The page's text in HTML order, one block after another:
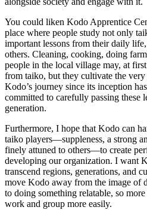
You could liken Kodo Apprentice
place where people study not only
important lessons from their daily
others. Cleaning, cooking, doing
people in the local village may, at
from taiko, but they cultivate the
Kodo’s journey since its inception
committed to carefully passing these
generation.
Furthermore, I hope that Kodo can
taiko players—suppleness, a strong
finely attuned to others—to create
developing our organization. I want
transcend regions, generations, and
move Kodo away from the image of
to doing something relatable, so
work and group more easily.